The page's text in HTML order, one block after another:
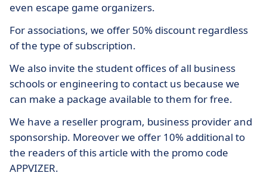
even escape game organizers.
For associations, we offer 50% discount regardless
of the type of subscription.
We also invite the student offices of all business
schools or engineering to contact us because we
can make a package available to them for free.
We have a reseller program, business provider and
sponsorship. Moreover we offer 10% additional to
the readers of this article with the promo code
APPVIZER.